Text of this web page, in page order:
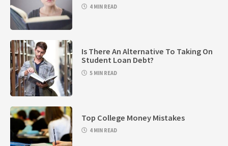
4 MIN READ
Is There An Alternative To Taking On
Student Loan Debt?
5 MIN READ
Top College Money Mistakes
4 MIN READ